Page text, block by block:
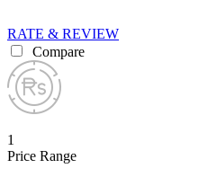
RATE & REVIEW
Compare
1
Price Range